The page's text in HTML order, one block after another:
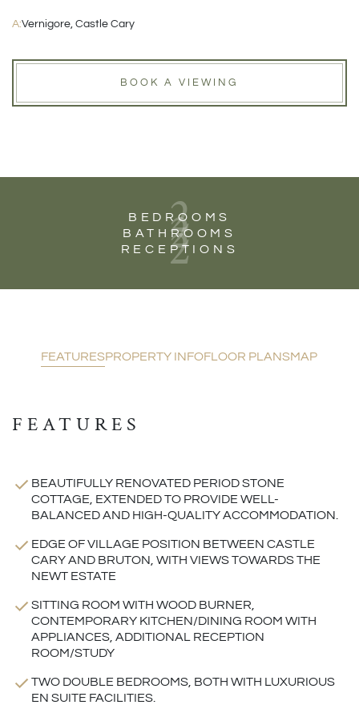
A:Vernigore, Castle Cary
BOOK A VIEWING
2
BEDROOMS
2
BATHROOMS
2
RECEPTIONS
FEATURESPROPERTY INFOFLOOR PLANSMAP
FEATURES
BEAUTIFULLY RENOVATED PERIOD STONE
COTTAGE, EXTENDED TO PROVIDE WELL-
BALANCED AND HIGH-QUALITY ACCOMMODATION.
EDGE OF VILLAGE POSITION BETWEEN CASTLE
CARY AND BRUTON, WITH VIEWS TOWARDS THE
NEWT ESTATE
SITTING ROOM WITH WOOD BURNER,
CONTEMPORARY KITCHEN/DINING ROOM WITH
APPLIANCES, ADDITIONAL RECEPTION
ROOM/STUDY
TWO DOUBLE BEDROOMS, BOTH WITH LUXURIOUS
EN SUITE FACILITIES.